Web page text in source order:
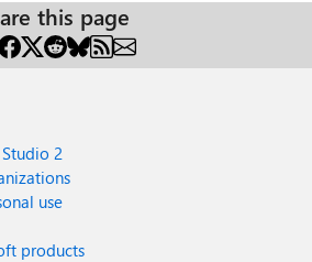
するためのタスクを作成する処理までし
、チームを作成するタスクが正常に作成
側で実際にチームが作成されたかどう
ージは「New-Team」では返さないとい
」コマンド
ずに完了したことを、SharePointOnline
成されていると考えて問題ないかを確
たいです。
this page
2
use
products